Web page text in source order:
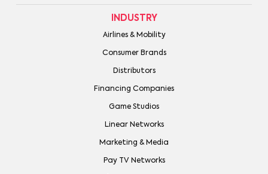
INDUSTRY
Airlines & Mobility
Consumer Brands
Distributors
Financing Companies
Game Studios
Linear Networks
Marketing & Media
Pay TV Networks